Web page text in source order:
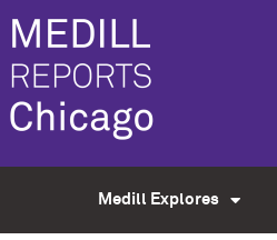
Medill Explores